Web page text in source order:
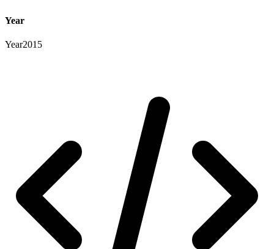
Year
Year2015